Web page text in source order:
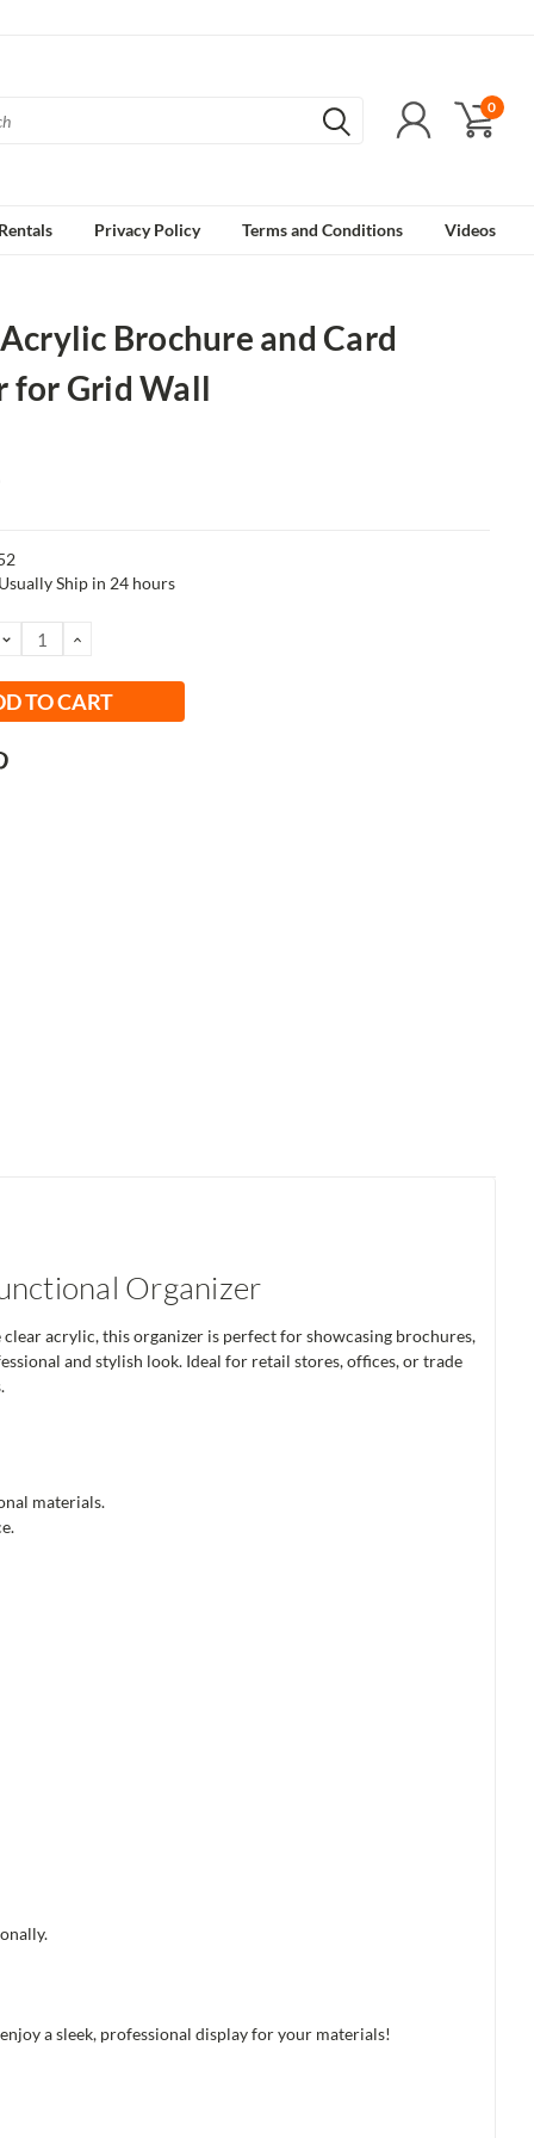
0
Rentals Privacy Policy Terms and Conditions Videos
Brochure and Card
for Grid Wall
Usually Ship in 24 hours
DECREASE
QUANTITY:
INCREASE
Organizer
acrylic, this organizer is perfect for showcasing brochures,
and stylish look. Ideal for retail stores, offices, or trade
materials.
a sleek, professional display for your materials!